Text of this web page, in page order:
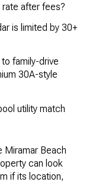
rate after fees?
is limited by 30+
family-drive
30A-style
utility match
Miramar Beach
can look
if its location,